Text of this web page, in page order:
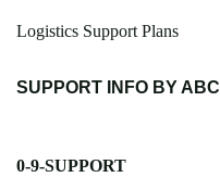
Logistics Support Plans
SUPPORT INFO BY ABC
0-9-SUPPORT